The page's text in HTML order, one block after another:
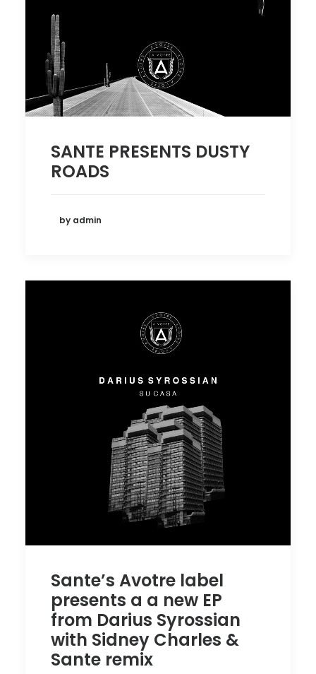
SANTE PRESENTS DUSTY
ROADS
by admin
Sante’s Avotre label
presents a a new EP
from Darius Syrossian
with Sidney Charles &
Sante remix